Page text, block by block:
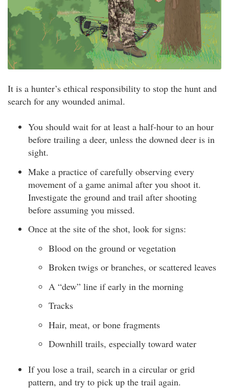
It is a hunter’s ethical responsibility to stop the hunt and
search for any wounded animal.
You should wait for at least a half-hour to an hour
before trailing a deer, unless the downed deer is in
sight.
Make a practice of carefully observing every
movement of a game animal after you shoot it.
Investigate the ground and trail after shooting
before assuming you missed.
Once at the site of the shot, look for signs:
Blood on the ground or vegetation
Broken twigs or branches, or scattered leaves
A “dew” line if early in the morning
Tracks
Hair, meat, or bone fragments
Downhill trails, especially toward water
If you lose a trail, search in a circular or grid
pattern, and try to pick up the trail again.